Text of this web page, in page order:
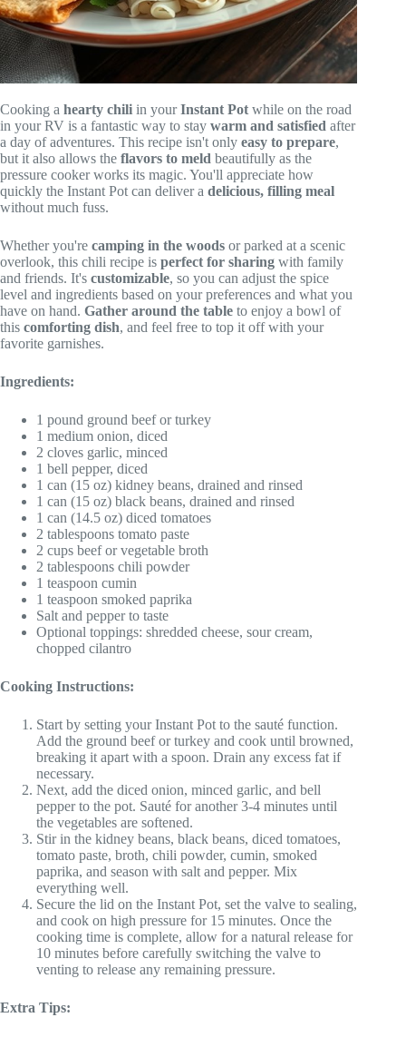
Cooking a hearty chili in yourInstant Pot while on the road
in your RV is a fantastic way to stay warm and satisfied after
a day of adventures. This recipe isn't only easy to prepare,
but it also allows the flavors to meld beautifully as the
pressure cooker works its magic. You'll appreciate how
quickly the Instant Pot can deliver a delicious, filling meal
without much fuss.
Whether you're camping in the woods or parked at a scenic
overlook, this chili recipe is perfect for sharing with family
and friends. It's customizable, so you can adjust the spice
level and ingredients based on your preferences and what you
have on hand. Gather around the table to enjoy a bowl of
this comforting dish, and feel free to top it off with your
favorite garnishes.
Ingredients:
1 pound ground beef or turkey
1 medium onion, diced
2 cloves garlic, minced
1 bell pepper, diced
1 can (15 oz) kidney beans, drained and rinsed
1 can (15 oz) black beans, drained and rinsed
1 can (14.5 oz) diced tomatoes
2 tablespoons tomato paste
2 cups beef or vegetable broth
2 tablespoons chili powder
1 teaspoon cumin
1 teaspoon smoked paprika
Salt and pepper to taste
Optional toppings: shredded cheese, sour cream,
chopped cilantro
Cooking Instructions:
Start by setting your Instant Pot to the sauté function.
Add the ground beef or turkey and cook until browned,
breaking it apart with a spoon. Drain any excess fat if
necessary.
Next, add the diced onion, minced garlic, and bell
pepper to the pot. Sauté for another 3-4 minutes until
the vegetables are softened.
Stir in the kidney beans, black beans, diced tomatoes,
tomato paste, broth, chili powder, cumin, smoked
paprika, and season with salt and pepper. Mix
everything well.
Secure the lid on the Instant Pot, set the valve to sealing,
and cook on high pressure for 15 minutes. Once the
cooking time is complete, allow for a natural release for
10 minutes before carefully switching the valve to
venting to release any remaining pressure.
Extra Tips: